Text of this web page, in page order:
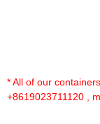
* All of our
+8619023711120